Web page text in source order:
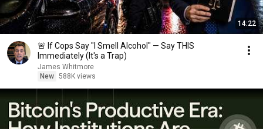
14:22
🚨 If Cops Say "I Smell Alcohol" — Say THIS
Immediately (It's a Trap)
James Whitmore
New 588K views